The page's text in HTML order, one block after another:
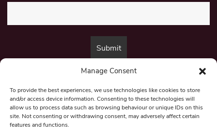
Manage Consent
To provide the best experiences, we use technologies like cookies to store
and/or access device information. Consenting to these technologies will
allow us to process data such as browsing behaviour or unique IDs on this
site. Not consenting or withdrawing consent, may adversely affect certain
features and functions.
By submitting this form, you are consenting to receive marketing emails
© 1997-2026 North East Londoner.